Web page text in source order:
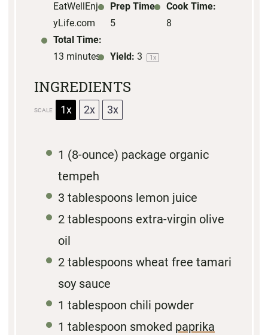
EatWellEnjo
yLife.com
Prep Time:
5
Cook Time:
8
Total Time:
13 minutes
Yield: 3 1 x
INGREDIENTS
SCALE 1x 2x 3x
1 (8-ounce) package organic
tempeh
3 tablespoons lemon juice
2 tablespoons extra-virgin olive
oil
2 tablespoons wheat free tamari
soy sauce
1 tablespoon chili powder
1 tablespoon smoked paprika